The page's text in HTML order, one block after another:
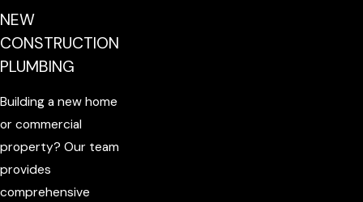
NEW
CONSTRUCTION
PLUMBING
Building a new home
or commercial
property? Our team
provides
comprehensive